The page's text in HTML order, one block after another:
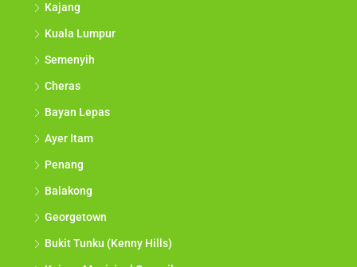
Kajang
Kuala Lumpur
Semenyih
Cheras
Bayan Lepas
Ayer Itam
Penang
Balakong
Georgetown
Bukit Tunku (Kenny Hills)